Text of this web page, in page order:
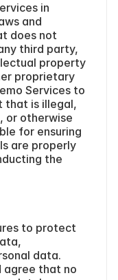
in
and
does not
third party,
property
proprietary
Services to
that is illegal,
or otherwise
for ensuring
are properly
the
to protect
data.
agree that no